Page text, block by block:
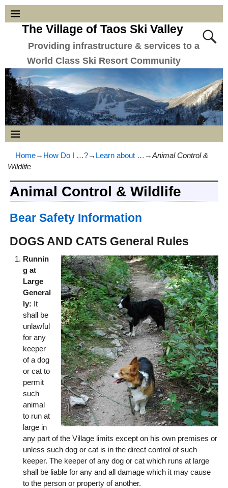
The Village of Taos Ski Valley
Providing infrastructure & services to a
World Class Ski Resort Community
Home→ How Do I …?→ Learn about … →Animal Control &
Wildlife
Animal Control & Wildlife
Bear Safety Information
DOGS AND CATS General Rules
Runnin
g at
Large
General
ly: It
shall be
unlawful
for any
keeper
of a dog
or cat to
permit
such
animal
to run at
large in
any part of the Village limits except on his own premises or
unless such dog or cat is in the direct control of such
keeper. The keeper of any dog or cat which runs at large
shall be liable for any and all damage which it may cause
to the person or property of another.